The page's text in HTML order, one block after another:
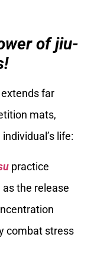
of jiu-
extends far
mats,
life:
practice
the release
combat stress